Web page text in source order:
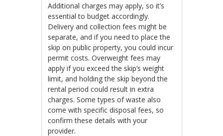
Additional charges may apply, so it’s
essential to budget accordingly.
Delivery and collection fees might be
separate, and if you need to place the
skip on public property, you could incur
permit costs. Overweight fees may
apply if you exceed the skip’s weight
limit, and holding the skip beyond the
rental period could result in extra
charges. Some types of waste also
come with specific disposal fees, so
confirm these details with your
provider.